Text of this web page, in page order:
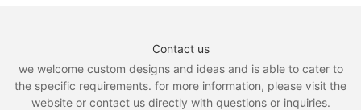
Contact us
we welcome custom designs and ideas and is able to cater to
the specific requirements. for more information, please visit the
website or contact us directly with questions or inquiries.